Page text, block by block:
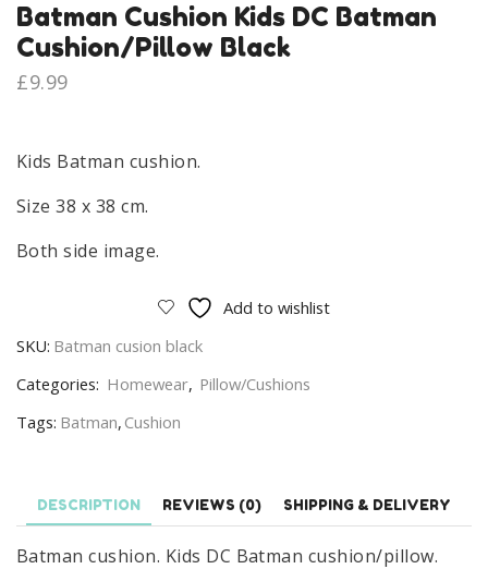
Batman Cushion Kids DC Batman
Cushion/Pillow Black
£9.99
Kids Batman cushion.
Size 38 x 38 cm.
Both side image.
Add to wishlist
SKU: Batman cusion black
Categories: Homewear, Pillow/Cushions
Tags: Batman, Cushion
DESCRIPTION REVIEWS (0) SHIPPING & DELIVERY
Batman cushion. Kids DC Batman cushion/pillow.